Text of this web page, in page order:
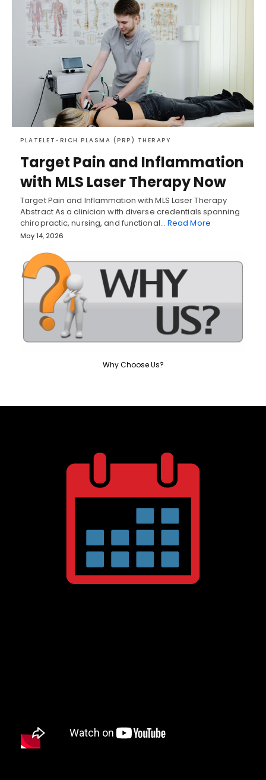
PLATELET-RICH PLASMA (PRP) THERAPY
Target Pain and Inflammation
with MLS Laser Therapy Now
Target Pain and Inflammation with MLS Laser Therapy
Abstract As a clinician with diverse credentials spanning
chiropractic, nursing, and functional… Read More
May 14, 2026
Why Choose Us?